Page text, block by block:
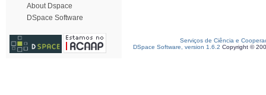
About Dspace
DSpace Software
Serviços de Ciência e
DSpace Software, version 1.6.2 Copyright ©